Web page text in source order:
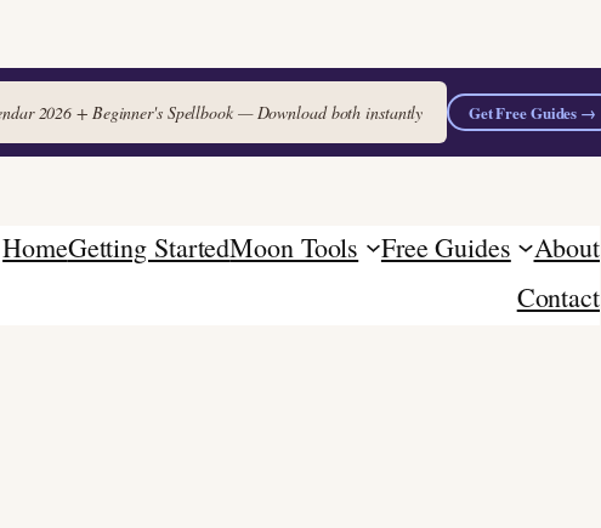
2026 + Beginner's Spellbook — Download both instantly Get Free Guides →
HomeGetting StartedMoon Tools Free Guides
About
Contact